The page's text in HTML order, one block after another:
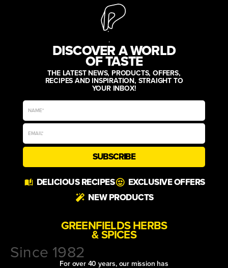
DISCOVER A WORLD
OF TASTE
THE LATEST NEWS, PRODUCTS, OFFERS,
RECIPES AND INSPIRATION, STRAIGHT TO
YOUR INBOX!
SUBSCRIBE
DELICIOUS RECIPES
EXCLUSIVE OFFERS
NEW PRODUCTS
GREENFIELDS HERBS
& SPICES
Since 1982
For over 40 years, our mission has